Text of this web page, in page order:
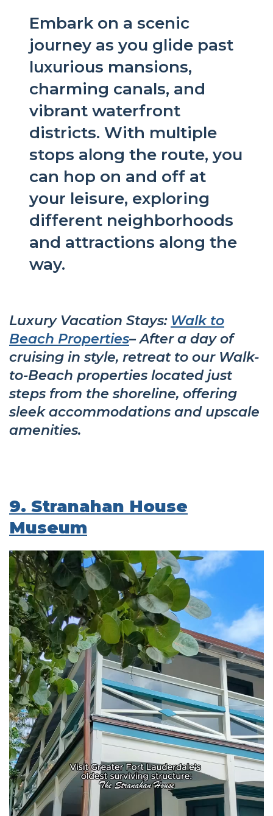
Embark on a scenic
journey as you glide past
luxurious mansions,
charming canals, and
vibrant waterfront
districts. With multiple
stops along the route, you
can hop on and off at
your leisure, exploring
different neighborhoods
and attractions along the
way.
Luxury Vacation Stays: Walk to
Beach Properties– After a day of
cruising in style, retreat to our Walk-
to-Beach properties located just
steps from the shoreline, offering
sleek accommodations and upscale
amenities.
9. Stranahan House
Museum